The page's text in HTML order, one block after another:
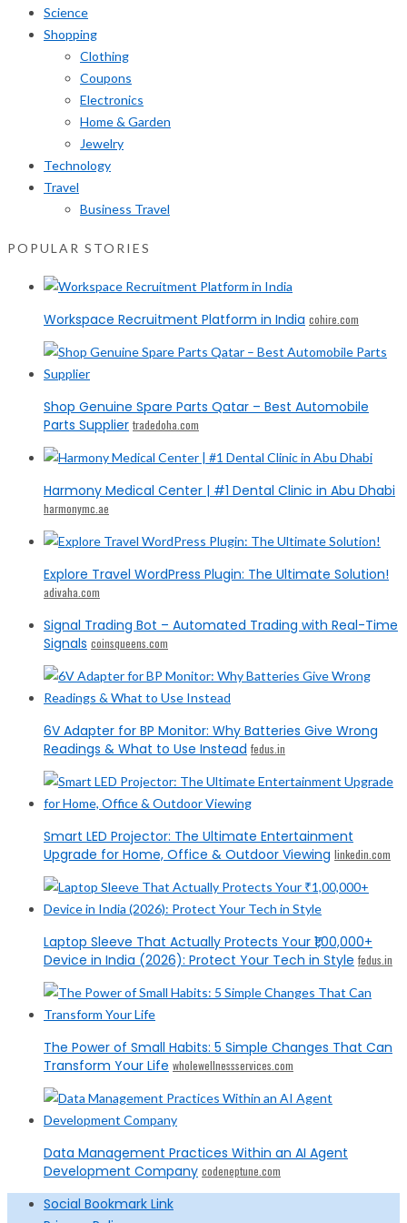
Science
Shopping
Clothing
Coupons
Electronics
Home & Garden
Jewelry
Technology
Travel
Business Travel
POPULAR STORIES
Workspace Recruitment Platform in India cohire.com
Shop Genuine Spare Parts Qatar – Best Automobile
Parts Supplier tradedoha.com
Harmony Medical Center | #1 Dental Clinic in Abu Dhabi
harmonymc.ae
Explore Travel WordPress Plugin: The Ultimate Solution!
adivaha.com
Signal Trading Bot – Automated Trading with Real-Time
Signals coinsqueens.com
6V Adapter for BP Monitor: Why Batteries Give Wrong
Readings & What to Use Instead fedus.in
Smart LED Projector: The Ultimate Entertainment
Upgrade for Home, Office & Outdoor Viewing linkedin.com
Laptop Sleeve That Actually Protects Your ₹1,00,000+
Device in India (2026): Protect Your Tech in Style fedus.in
The Power of Small Habits: 5 Simple Changes That Can
Transform Your Life wholewellnessservices.com
Data Management Practices Within an AI Agent
Development Company codeneptune.com
Social Bookmark Link